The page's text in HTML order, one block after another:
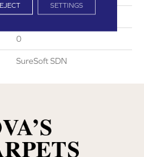
70
0
SureSoft SDN
SETTINGS